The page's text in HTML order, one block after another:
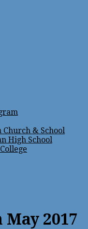
& School
High School
2017